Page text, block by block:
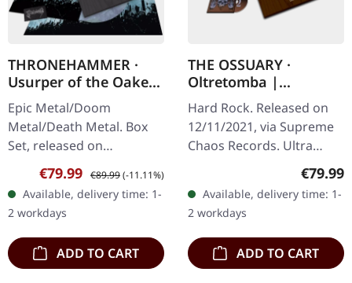
THRONEHAMMER ·
Usurper of the Oaken
Throne | WOODEN LP
BOX SET
Epic Metal/Doom
Metal/Death Metal. Box
Set, released on
08/03/2024, via Supreme
Chaos Records. Ultra
heavy handcrafted
wooden box set with
engraved…
Sale price:
€79.99 Regular price:
€89.99(-11.11%)
Available, delivery time: 1-
2 workdays
ADD TO CART
THE OSSUARY ·
Oltretomba |
WOODEN LP/CD/TAPE
BOX
Hard Rock. Released on
12/11/2021, via Supreme
Chaos Records. Ultra
heavy brownish wooden
numbering, limited to 100
copies only!…
€79.99
Available, delivery time: 1-
2 workdays
ADD TO CART